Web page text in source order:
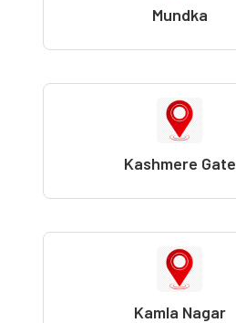
Mundka
Kashmere Gate
Kamla Nagar